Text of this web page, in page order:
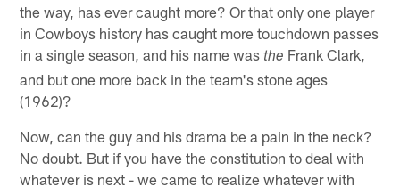
the way, has ever caught more? Or that only one player
in Cowboys history has caught more touchdown passes
in a single season, and his name wasthe Frank Clark,
and but one more back in the team's stone ages
(1962)?
Now, can the guy and his drama be a pain in the neck?
No doubt. But if you have the constitution to deal with
whatever is next - we came to realize whatever with